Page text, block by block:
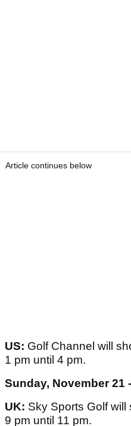
Article continues below
US: Golf Channel will
1 pm until 4 pm.
Sunday, November 21
UK: Sky Sports Golf
9 pm until 11 pm.